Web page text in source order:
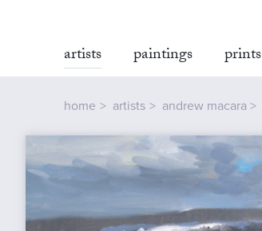
artists paintings prints
home artists andrew macara